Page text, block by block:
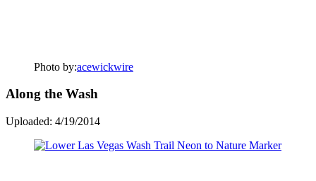
Photo by:acewickwire
Along the Wash
Uploaded: 4/19/2014